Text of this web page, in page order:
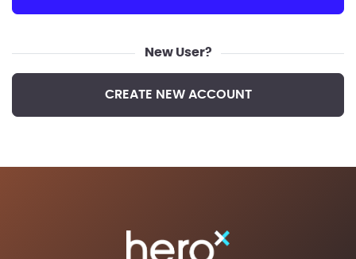
New User?
CREATE NEW ACCOUNT